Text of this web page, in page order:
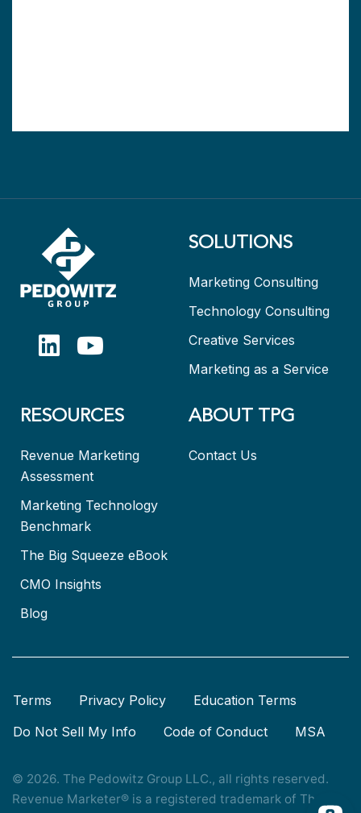
SOLUTIONS
Marketing Consulting
Technology Consulting
Creative Services
Marketing as a Service
RESOURCES
Revenue Marketing
Assessment
Marketing Technology
Benchmark
The Big Squeeze eBook
CMO Insights
Blog
ABOUT TPG
Contact Us
Terms Privacy Policy
Education Terms
Do Not Sell My Info
Code of Conduct MSA
© 2026. The Pedowitz Group LLC., all rights reserved.
Revenue Marketer® is a registered trademark of The